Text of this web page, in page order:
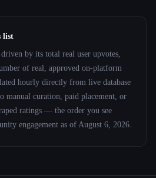
list
by its total real user upvotes,
of real, approved on-platform
hourly directly from live database
manual curation, paid placement, or
ratings — the order you see
engagement as ofAugust 6, 2026.